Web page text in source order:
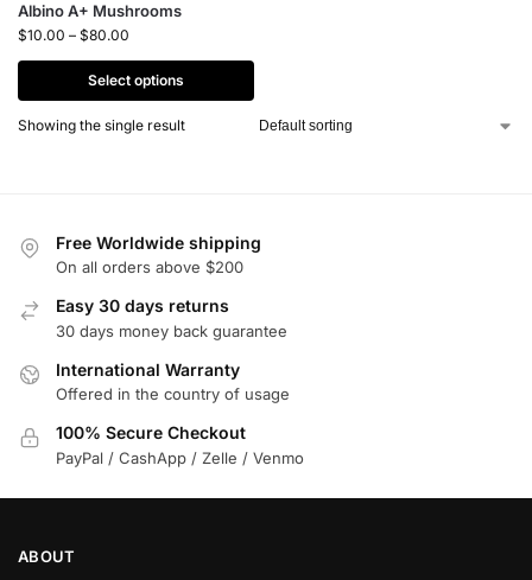
Albino A+ Mushrooms
$10.00 – $80.00
Select options
Showing the single result
Free Worldwide shipping
On all orders above $200
Easy 30 days returns
30 days money back guarantee
International Warranty
Offered in the country of usage
100% Secure Checkout
PayPal / CashApp / Zelle / Venmo
ABOUT